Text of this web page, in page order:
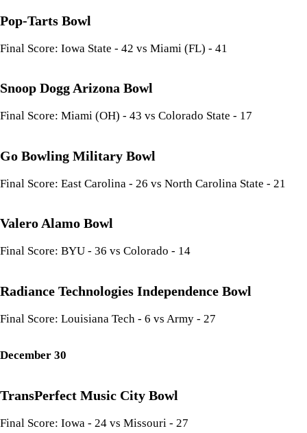
Pop-Tarts Bowl
Final Score: Iowa State - 42 vs Miami (FL) - 41
Snoop Dogg Arizona Bowl
Final Score: Miami (OH) - 43 vs Colorado State - 17
Go Bowling Military Bowl
Final Score: East Carolina - 26 vs North Carolina State - 21
Valero Alamo Bowl
Final Score: BYU - 36 vs Colorado - 14
Radiance Technologies Independence Bowl
Final Score: Louisiana Tech - 6 vs Army - 27
December 30
TransPerfect Music City Bowl
Final Score: Iowa - 24 vs Missouri - 27